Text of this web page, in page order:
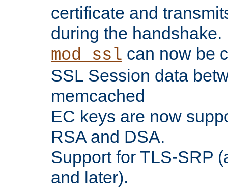
certificate and
during the handshake.
mod_ssl can now be
SSL Session data
memcached
EC keys are now
RSA and DSA.
Support for TLS-SRP
and later).